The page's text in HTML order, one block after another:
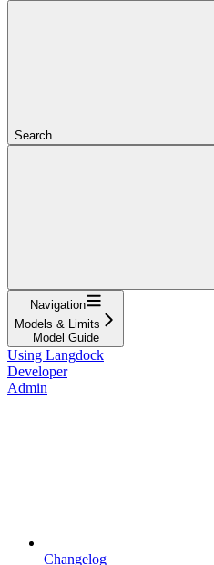
Search...
Navigation
Models & Limits
Model Guide
Using Langdock
Developer
Admin
Changelog